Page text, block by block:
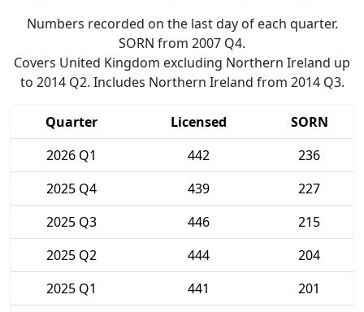
Numbers recorded on the last day of each quarter.
SORN from 2007 Q4.
Covers United Kingdom excluding Northern Ireland up
to 2014 Q2. Includes Northern Ireland from 2014 Q3.
Quarter Licensed
SORN
2026 Q1
442
236
2025 Q4
439
227
2025 Q3
446
215
2025 Q2
444
204
2025 Q1
441
201